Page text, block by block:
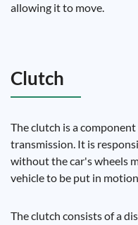
allowing it to move.
Clutch
The clutch is a
transmission. It is
without the car's wheels
vehicle to be put in
The clutch consists of a